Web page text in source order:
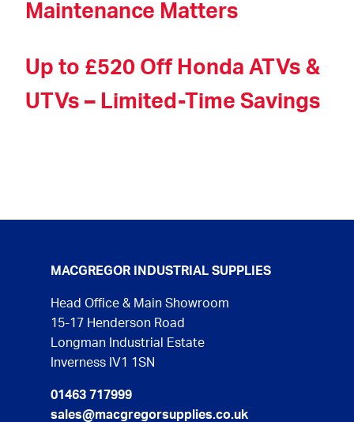
Maintenance Matters
Up to £520 Off Honda ATVs &
UTVs – Limited-Time Savings
MACGREGOR INDUSTRIAL SUPPLIES
Head Office & Main Showroom
15-17 Henderson Road
Longman Industrial Estate
Inverness IV1 1SN
01463 717999
sales@macgregorsupplies.co.uk